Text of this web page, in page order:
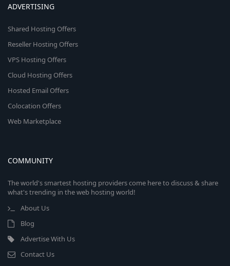
ADVERTISING
Shared Hosting Offers
Reseller Hosting Offers
VPS Hosting Offers
Cloud Hosting Offers
Hosted Email Offers
Colocation Offers
Web Marketplace
COMMUNITY
The world's smartest hosting providers come here to discuss & share
what's trending in the web hosting world!
About Us
Blog
Advertise With Us
Contact Us